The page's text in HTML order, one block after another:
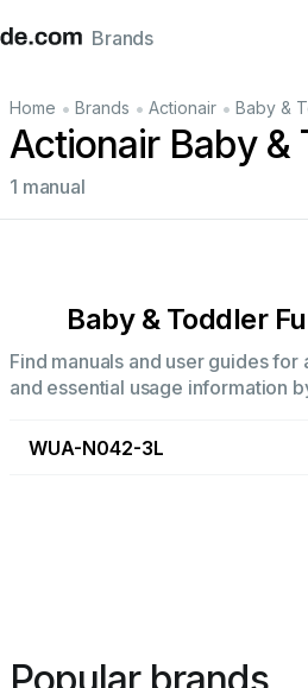
ItalianoFrançais
Brands
Home • Brands • Actionair • Baby &
Actionair Baby &
1 manual
Baby & Toddler
Find manuals and user guides
and essential usage information
WUA-N042-3L